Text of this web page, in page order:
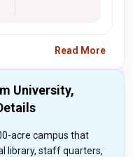
Read More
University,
acre campus that
library, staff quarters,